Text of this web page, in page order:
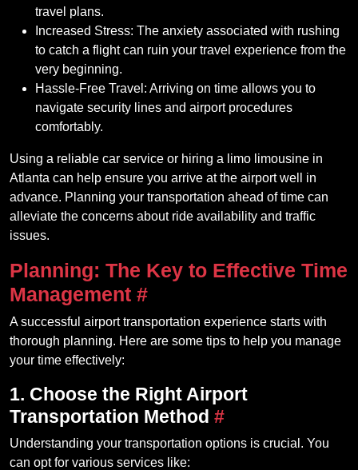
travel plans.
Increased Stress: The anxiety associated with rushing
to catch a flight can ruin your travel experience from the
very beginning.
Hassle-Free Travel: Arriving on time allows you to
navigate security lines and airport procedures
comfortably.
Using a reliable car service or hiring a limo limousine in
Atlanta can help ensure you arrive at the airport well in
advance. Planning your transportation ahead of time can
alleviate the concerns about ride availability and traffic
issues.
Planning: The Key to Effective Time
Management #
A successful airport transportation experience starts with
thorough planning. Here are some tips to help you manage
your time effectively:
1. Choose the Right Airport
Transportation Method #
Understanding your transportation options is crucial. You
can opt for various services like: